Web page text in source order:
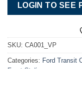
LOGIN TO SEE
SKU: CA001_VP
Categories: Ford Transit
Front Styling